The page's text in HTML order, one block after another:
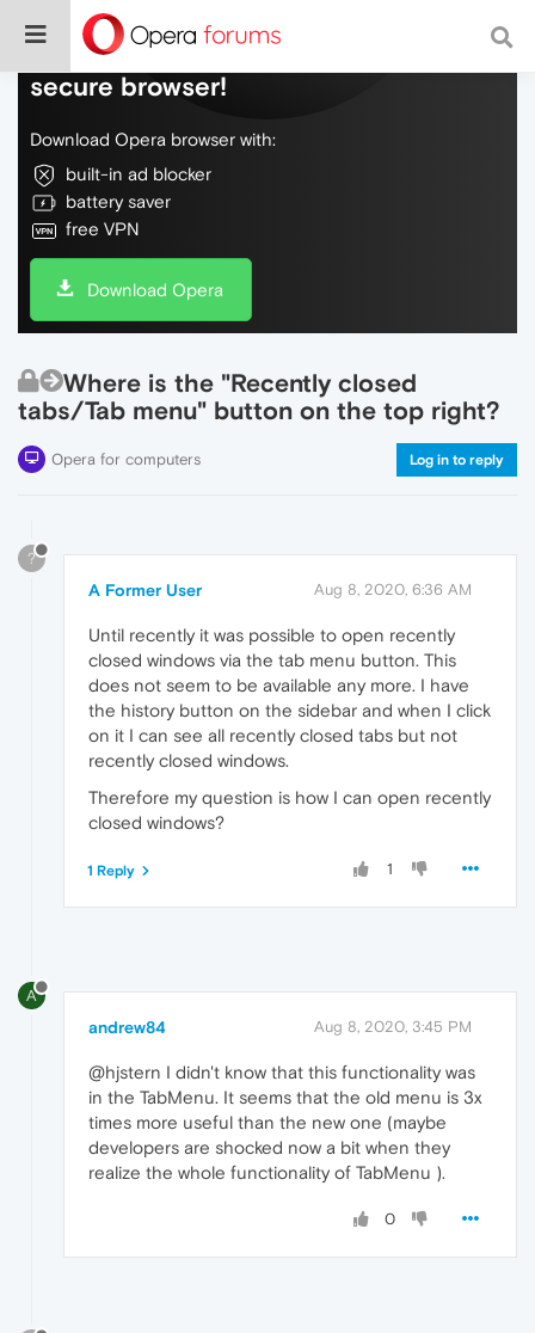
Do more on the web, with a fast and
secure browser!
Download Opera browser with:
built-in ad blocker
battery saver
free VPN
Download Opera
Where is the "Recently closed
tabs/Tab menu" button on the top right?
Opera for computers Log in to reply
?
A Former User Aug 8, 2020, 6:36 AM
Until recently it was possible to open recently
closed windows via the tab menu button. This
does not seem to be available any more. I have
the history button on the sidebar and when I click
on it I can see all recently closed tabs but not
recently closed windows.
Therefore my question is how I can open recently
closed windows?
1
1 Reply
A
andrew84 Aug 8, 2020, 3:45 PM
@hjstern I didn't know that this functionality was
in the TabMenu. It seems that the old menu is 3x
times more useful than the new one (maybe
developers are shocked now a bit when they
realize the whole functionality of TabMenu ).
0